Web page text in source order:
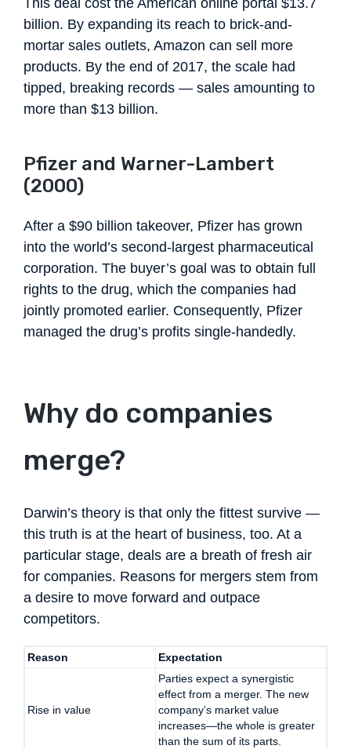
This deal cost the American online portal $13.7
billion. By expanding its reach to brick-and-
mortar sales outlets, Amazon can sell more
products. By the end of 2017, the scale had
tipped, breaking records — sales amounting to
more than $13 billion.
Pfizer and Warner-Lambert
(2000)
After a $90 billion takeover, Pfizer has grown
into the world’s second-largest pharmaceutical
corporation. The buyer’s goal was to obtain full
rights to the drug, which the companies had
jointly promoted earlier. Consequently, Pfizer
managed the drug’s profits single-handedly.
Why do companies
merge?
Darwin’s theory is that only the fittest survive —
this truth is at the heart of business, too. At a
particular stage, deals are a breath of fresh air
for companies. Reasons for mergers stem from
a desire to move forward and outpace
competitors.
Reason Expectation
Rise in value
Parties expect a synergistic
effect from a merger. The new
company’s market value
increases—the whole is greater
than the sum of its parts.